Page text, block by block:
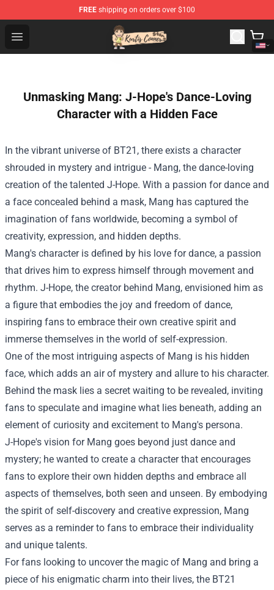
FREE shipping on orders over $100
Open menu
Kurtis Conner Store - Official Kurtis Conner Merchandise
Unmasking Mang: J-Hope's Dance-Loving
Character with a Hidden Face
In the vibrant universe of BT21, there exists a character
shrouded in mystery and intrigue - Mang, the dance-loving
creation of the talented J-Hope. With a passion for dance and
a face concealed behind a mask, Mang has captured the
imagination of fans worldwide, becoming a symbol of
creativity, expression, and hidden depths.
Mang's character is defined by his love for dance, a passion
that drives him to express himself through movement and
rhythm. J-Hope, the creator behind Mang, envisioned him as
a figure that embodies the joy and freedom of dance,
inspiring fans to embrace their own creative spirit and
immerse themselves in the world of self-expression.
One of the most intriguing aspects of Mang is his hidden
face, which adds an air of mystery and allure to his character.
Behind the mask lies a secret waiting to be revealed, inviting
fans to speculate and imagine what lies beneath, adding an
element of curiosity and excitement to Mang's persona.
J-Hope's vision for Mang goes beyond just dance and
mystery; he wanted to create a character that encourages
fans to explore their own hidden depths and embrace all
aspects of themselves, both seen and unseen. By embodying
the spirit of self-discovery and creative expression, Mang
serves as a reminder to fans to embrace their individuality
and unique talents.
For fans looking to uncover the magic of Mang and bring a
piece of his enigmatic charm into their lives, the BT21